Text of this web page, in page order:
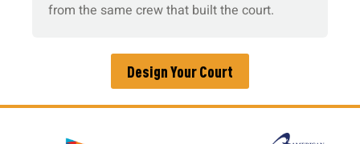
from the same crew that built the court.
Design Your Court